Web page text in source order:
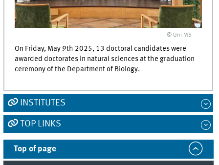
© Uni MS
On Friday, May 9th 2025, 13 doctoral candidates were
awarded doctorates in natural sciences at the graduation
ceremony of the Department of Biology.
INSTITUTES
TOP LINKS
Top of page